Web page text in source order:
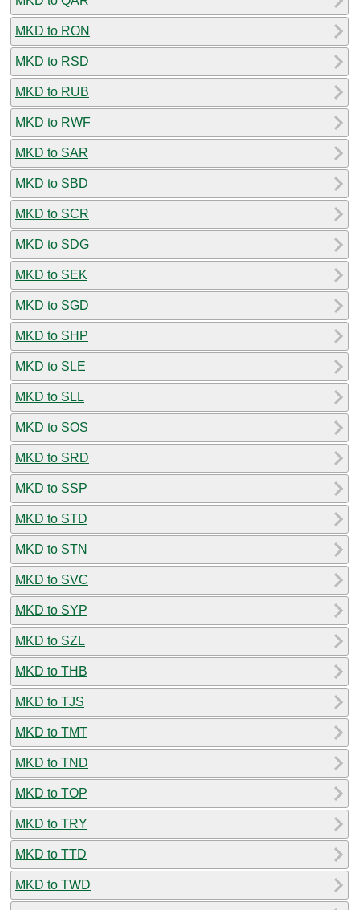
MKD to RON
MKD to RSD
MKD to RUB
MKD to RWF
MKD to SAR
MKD to SBD
MKD to SCR
MKD to SDG
MKD to SEK
MKD to SGD
MKD to SHP
MKD to SLE
MKD to SLL
MKD to SOS
MKD to SRD
MKD to SSP
MKD to STD
MKD to STN
MKD to SVC
MKD to SYP
MKD to SZL
MKD to THB
MKD to TJS
MKD to TMT
MKD to TND
MKD to TOP
MKD to TRY
MKD to TTD
MKD to TWD